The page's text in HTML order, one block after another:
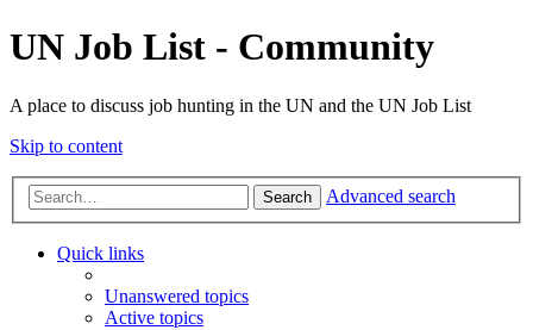
UN Job List - Community
A place to discuss job hunting in the UN and the UN Job List
Skip to content
Search Advanced search
Quick links
Unanswered topics
Active topics